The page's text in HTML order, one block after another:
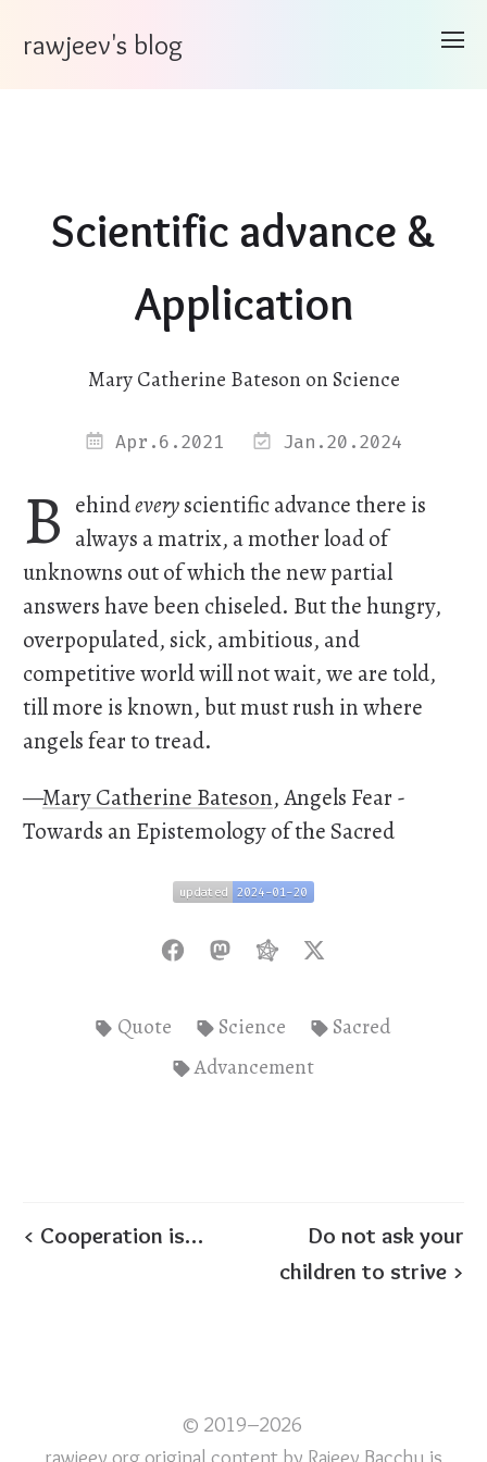
rawjeev's blog
Scientific advance &
Application
Mary Catherine Bateson on Science
Apr.6.2021 Jan.20.2024
B ehindeveryscientific advance there is
always a matrix, a mother load of
unknowns out of which the new partial
answers have been chiseled. But the hungry,
overpopulated, sick, ambitious, and
competitive world will not wait, we are told,
till more is known, but must rush in where
angels fear to tread.
—Mary Catherine Bateson, Angels Fear -
Towards an Epistemology of the Sacred
updated
updated 2024-01-20
2024-01-20
Quote Science
Sacred
Advancement
< Cooperation is…
Do not ask your
children to strive >
© 2019–2026
rawjeev.org original content by Rajeev Bacchu is